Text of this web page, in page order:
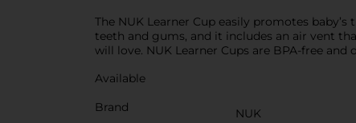
The NUK Learner Cup easily promotes
teeth and gums, and it includes an air vent
will love. NUK Learner Cups are BPA-free
Available
Brand
NUK